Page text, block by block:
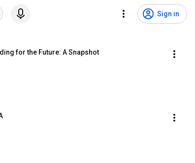
Sign in
for the Future: A Snapshot